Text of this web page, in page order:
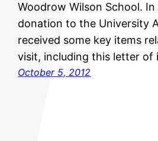
Woodrow Wilson School.
donation to the University
received some key items
visit, including this letter
October 5, 2012